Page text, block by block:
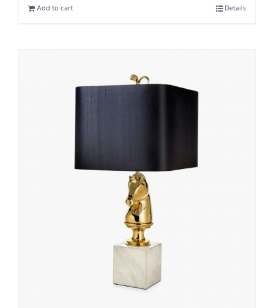
Add to cart Details